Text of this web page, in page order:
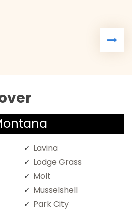
Lavina
Lodge Grass
Molt
Musselshell
Park City